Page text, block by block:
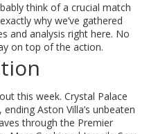
think of a crucial match
why we’ve gathered
and analysis right here. No
on top of the action.
this week. Crystal Palace
Aston Villa’s unbeaten
through the Premier